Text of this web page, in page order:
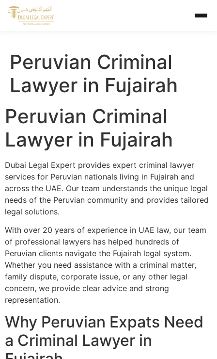
Peruvian Criminal
Lawyer in Fujairah
Peruvian Criminal
Lawyer in Fujairah
Dubai Legal Expert provides expert criminal lawyer
services for Peruvian nationals living in Fujairah and
across the UAE. Our team understands the unique legal
needs of the Peruvian community and provides tailored
legal solutions.
With over 20 years of experience in UAE law, our team
of professional lawyers has helped hundreds of
Peruvian clients navigate the Fujairah legal system.
Whether you need assistance with a criminal matter,
family dispute, corporate issue, or any other legal
concern, we provide clear advice and strong
representation.
Why Peruvian Expats Need
a Criminal Lawyer in